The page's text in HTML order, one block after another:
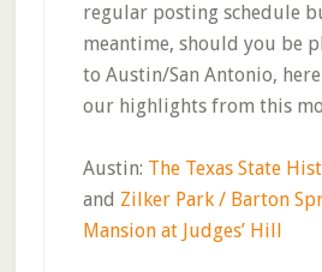
regular posting schedule
meantime, should you be
to Austin/San Antonio,
our highlights from this
Austin: The Texas State
and Zilker Park / Barton
Mansion at Judges’ Hill